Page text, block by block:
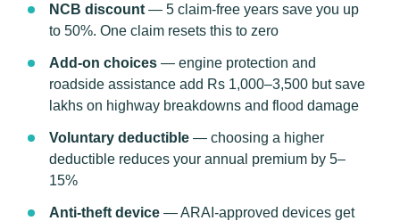
NCB discount — 5 claim-free years save you up
to 50%. One claim resets this to zero
Add-on choices — engine protection and
roadside assistance add Rs 1,000–3,500 but save
lakhs on highway breakdowns and flood damage
Voluntary deductible — choosing a higher
deductible reduces your annual premium by 5–
15%
Anti-theft device — ARAI-approved devices get